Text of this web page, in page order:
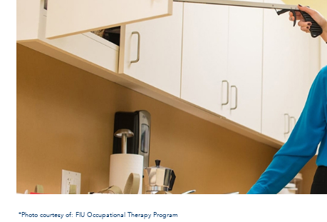
*Photo courtesy of: FIU Occupational Therapy Program